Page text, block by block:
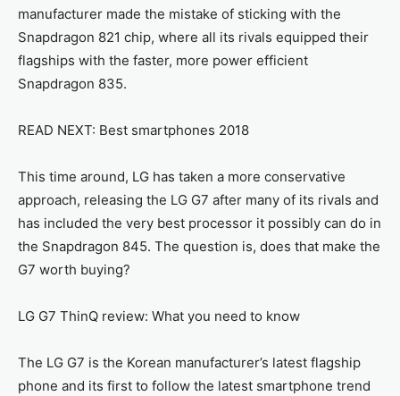
manufacturer made the mistake of sticking with the
Snapdragon 821 chip, where all its rivals equipped their
flagships with the faster, more power efficient
Snapdragon 835.
READ NEXT: Best smartphones 2018
This time around, LG has taken a more conservative
approach, releasing the LG G7 after many of its rivals and
has included the very best processor it possibly can do in
the Snapdragon 845. The question is, does that make the
G7 worth buying?
LG G7 ThinQ review: What you need to know
The LG G7 is the Korean manufacturer’s latest flagship
phone and its first to follow the latest smartphone trend